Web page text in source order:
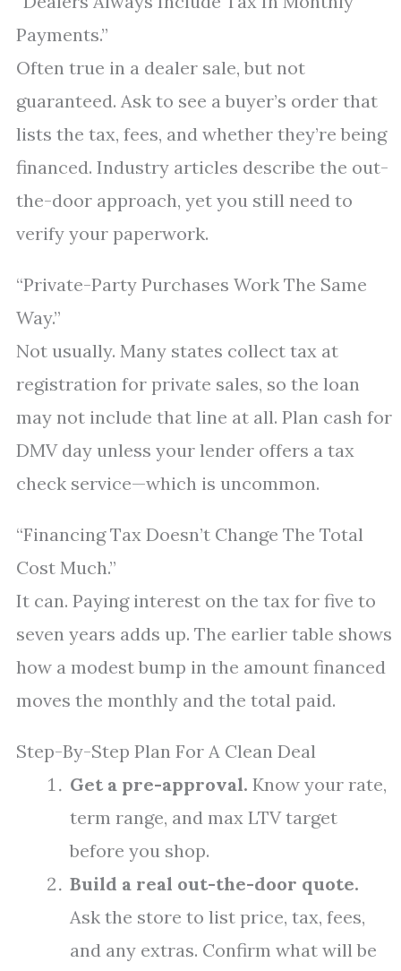
Payments.”
Often true in a dealer sale, but not
guaranteed. Ask to see a buyer’s order that
lists the tax, fees, and whether they’re being
financed. Industry articles describe the out-
the-door approach, yet you still need to
verify your paperwork.
“Private-Party Purchases Work The Same
Way.”
Not usually. Many states collect tax at
registration for private sales, so the loan
may not include that line at all. Plan cash for
DMV day unless your lender offers a tax
check service—which is uncommon.
“Financing Tax Doesn’t Change The Total
Cost Much.”
It can. Paying interest on the tax for five to
seven years adds up. The earlier table shows
how a modest bump in the amount financed
moves the monthly and the total paid.
Step-By-Step Plan For A Clean Deal
Get a pre-approval. Know your rate,
term range, and max LTV target
before you shop.
Build a real out-the-door quote.
Ask the store to list price, tax, fees,
and any extras. Confirm what will be